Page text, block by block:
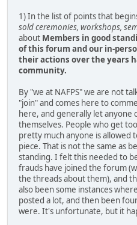
1) In the list of points that
sold ceremonies, workshops,
about Members in good
of this forum and our in-
their actions over the years
community.
By "we at NAFPS" we are not
"join" and comes here to
here, and generally let anyone
themselves. People who get
pretty much anyone is allowed
piece. That is not the same as
standing. I felt this needed to
frauds have joined the forum
the threads about them), and
also been some instances
posted a lot, and then been
were. It's unfortunate, but it